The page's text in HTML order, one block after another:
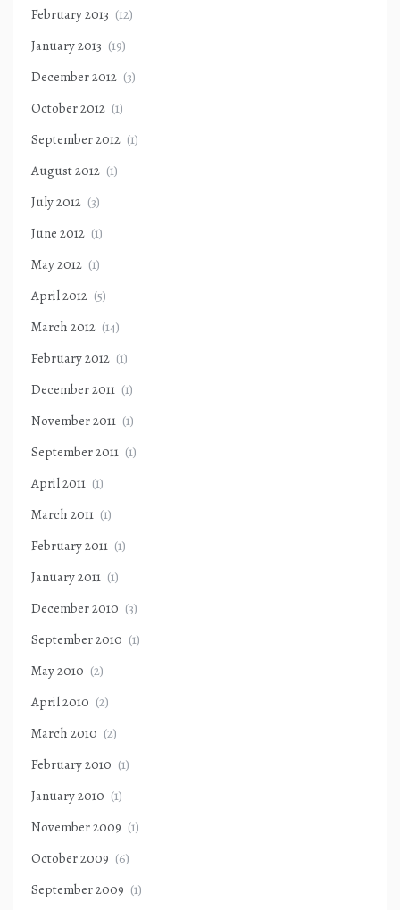
February 2013 (12)
January 2013 (19)
December 2012 (3)
October 2012 (1)
September 2012 (1)
August 2012 (1)
July 2012 (3)
June 2012 (1)
May 2012 (1)
April 2012 (5)
March 2012 (14)
February 2012 (1)
December 2011 (1)
November 2011 (1)
September 2011 (1)
April 2011 (1)
March 2011 (1)
February 2011 (1)
January 2011 (1)
December 2010 (3)
September 2010 (1)
May 2010 (2)
April 2010 (2)
March 2010 (2)
February 2010 (1)
January 2010 (1)
November 2009 (1)
October 2009 (6)
September 2009 (1)